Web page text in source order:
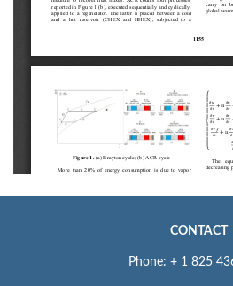
CONTACT
Phone: + 1 825